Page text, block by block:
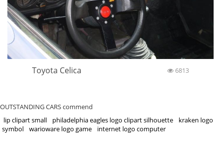
Toyota Celica 6813
OUTSTANDING CARS commend
lip clipart small
philadelphia eagles logo clipart silhouette
kraken logo
symbol
warioware logo game internet logo computer